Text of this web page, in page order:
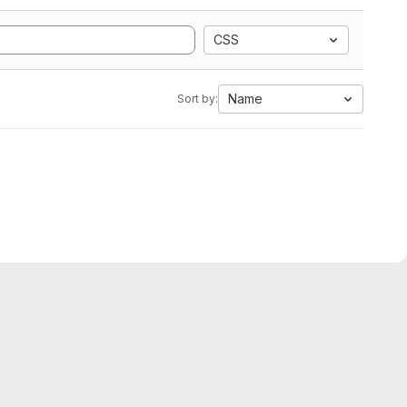
CSS
Sort by: Name